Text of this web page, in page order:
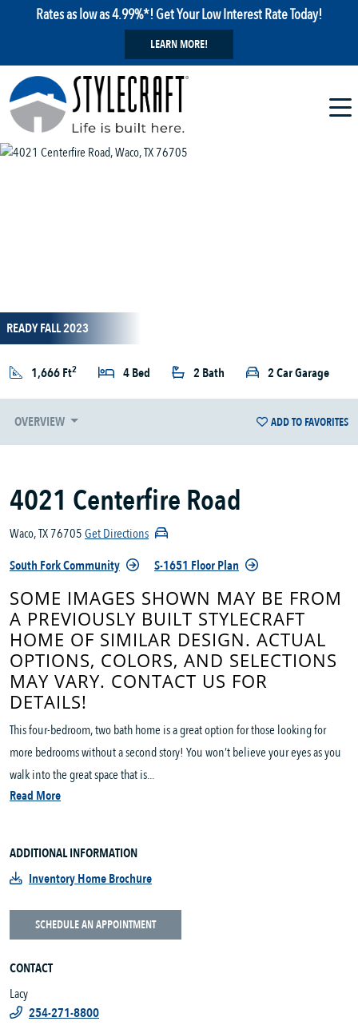
Rates as low as 4.99%*! Get Your Low Interest Rate Today!
LEARN MORE!
READY FALL 2023
1,666 Ft2 4 Bed 2 Bath 2 Car Garage
OVERVIEW ADD TO FAVORITES
4021 Centerfire Road
Waco, TX 76705Get Directions
South Fork Community
S-1651 Floor Plan
SOME IMAGES SHOWN MAY BE FROM
A PREVIOUSLY BUILT STYLECRAFT
HOME OF SIMILAR DESIGN. ACTUAL
OPTIONS, COLORS, AND SELECTIONS
MAY VARY. CONTACT US FOR
DETAILS!
This four-bedroom, two bath home is a great option for those looking for
more bedrooms without a second story! You won’t believe your eyes as you
walk into the great space that is...
Read More
ADDITIONAL INFORMATION
Inventory Home Brochure
SCHEDULE AN APPOINTMENT
CONTACT
Lacy
254-271-8800